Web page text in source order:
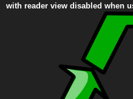
with reader view disabled when